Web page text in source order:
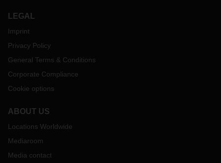
LEGAL
Imprint
Privacy Policy
General Terms & Conditions
Corporate Compliance
Cookie options
ABOUT US
Locations Worldwide
Mediaroom
Media contact